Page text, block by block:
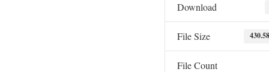
Download
File Size
File Count